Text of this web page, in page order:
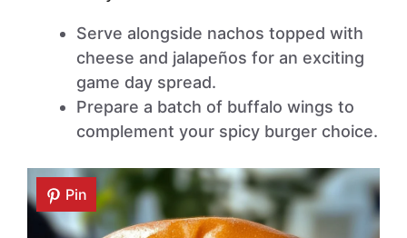
Serve alongside nachos topped with
cheese and jalapeños for an exciting
game day spread.
Prepare a batch of buffalo wings to
complement your spicy burger choice.
Pin